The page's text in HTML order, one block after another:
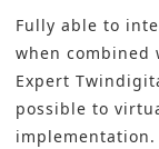
Fully able to
when combined
Expert Twin
possible to
implementation.